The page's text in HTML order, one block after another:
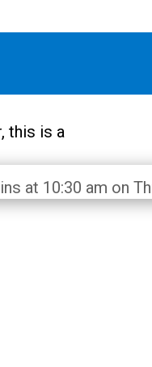
this is a
at 10:30 am on